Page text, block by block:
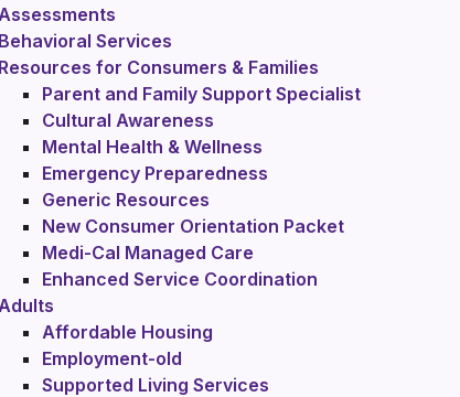
Behavioral Services
Resources for Consumers & Families
Parent and Family Support Specialist
Cultural Awareness
Mental Health & Wellness
Emergency Preparedness
Generic Resources
New Consumer Orientation Packet
Medi-Cal Managed Care
Enhanced Service Coordination
Affordable Housing
Employment-old
Supported Living Services